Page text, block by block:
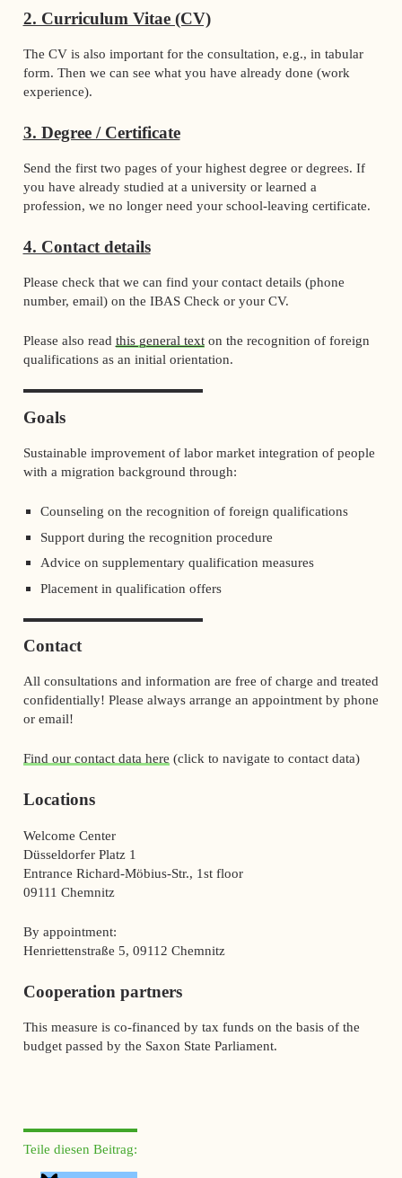
2. Curriculum Vitae (CV)
The CV is also important for the consultation, e.g., in tabular
form. Then we can see what you have already done (work
experience).
3. Degree / Certificate
Send the first two pages of your highest degree or degrees. If
you have already studied at a university or learned a
profession, we no longer need your school-leaving certificate.
4. Contact details
Please check that we can find your contact details (phone
number, email) on the IBAS Check or your CV.
Please also read this general texton the recognition of foreign
qualifications as an initial orientation.
Goals
Sustainable improvement of labor market integration of people
with a migration background through:
Counseling on the recognition of foreign qualifications
Support during the recognition procedure
Advice on supplementary qualification measures
Placement in qualification offers
Contact
All consultations and information are free of charge and treated
confidentially! Please always arrange an appointment by phone
or email!
Find our contact data here (click to navigate to contact data)
Locations
Welcome Center
Düsseldorfer Platz 1
Entrance Richard-Möbius-Str., 1st floor
09111 Chemnitz
By appointment:
Henriettenstraße 5, 09112 Chemnitz
Cooperation partners
This measure is co-financed by tax funds on the basis of the
budget passed by the Saxon State Parliament.
Teile diesen Beitrag: